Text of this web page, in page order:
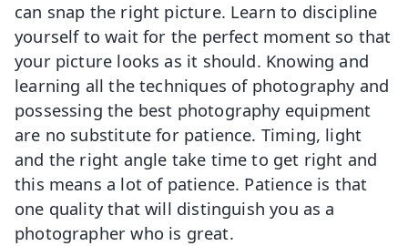
can snap the right picture. Learn to discipline
yourself to wait for the perfect moment so that
your picture looks as it should. Knowing and
learning all the techniques of photography and
possessing the best photography equipment
are no substitute for patience. Timing, light
and the right angle take time to get right and
this means a lot of patience. Patience is that
one quality that will distinguish you as a
photographer who is great.